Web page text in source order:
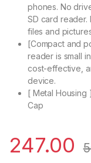
phones. No
SD card reader.
files and
[Compact and
reader is small
cost-effective,
device.
[ Metal Housing
Cap
247.00